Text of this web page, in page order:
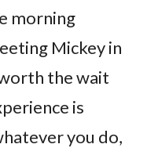
morning
Mickey in
the wait
is
you do,